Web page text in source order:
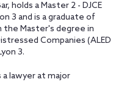
holds a Master 2 - DJCE
3 and is a graduate of
the Master's degree in
Companies (ALED
3.
a lawyer at major